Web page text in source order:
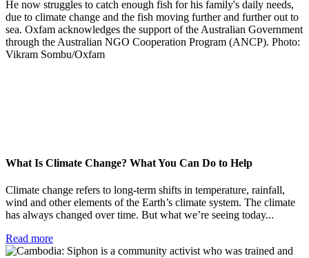
What Is Climate Change? What You Can Do to Help
Climate change refers to long-term shifts in temperature, rainfall,
wind and other elements of the Earth’s climate system. The climate
has always changed over time. But what we’re seeing today...
Read more